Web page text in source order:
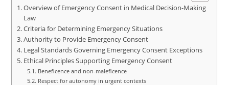
Overview of Emergency Consent in Medical Decision-Making
Law
Criteria for Determining Emergency Situations
Authority to Provide Emergency Consent
Legal Standards Governing Emergency Consent Exceptions
Ethical Principles Supporting Emergency Consent
Beneficence and non-maleficence
Respect for autonomy in urgent contexts